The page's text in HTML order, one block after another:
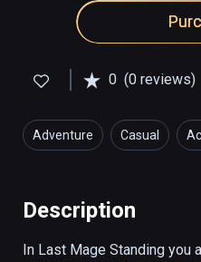
0 (0 reviews)
Adventure Casual
Description
In Last Mage Standing you